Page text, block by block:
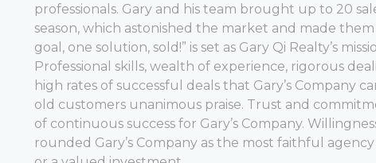
professionals. Gary and his team brought up to 20
season, which astonished the market and made
goal, one solution, sold!” is set as Gary Qi Realty’s
Professional skills, wealth of experience, rigorous
high rates of successful deals that Gary’s Company
old customers unanimous praise. Trust and
of continuous success for Gary’s Company.
rounded Gary’s Company as the most faithful